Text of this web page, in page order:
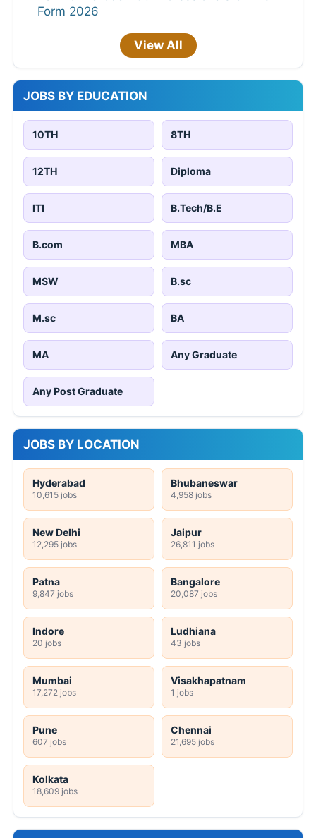
Form 2026
View All
JOBS BY EDUCATION
10TH 8TH
12TH Diploma
ITI B.Tech/B.E
B.com MBA
MSW B.sc
M.sc BA
MA Any Graduate
Any Post Graduate
JOBS BY LOCATION
Hyderabad
10,615 jobs
Bhubaneswar
4,958 jobs
New Delhi
12,295 jobs
Jaipur
26,811 jobs
Patna
9,847 jobs
Bangalore
20,087 jobs
Indore
20 jobs
Ludhiana
43 jobs
Mumbai
17,272 jobs
Visakhapatnam
1 jobs
Pune
607 jobs
Chennai
21,695 jobs
Kolkata
18,609 jobs